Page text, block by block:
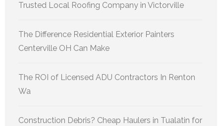
Trusted Local Roofing Company in Victorville
The Difference Residential Exterior Painters
Centerville OH Can Make
The ROI of Licensed ADU Contractors In Renton
Wa
Construction Debris? Cheap Haulers in Tualatin for